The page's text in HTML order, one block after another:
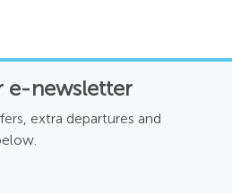
e-newsletter
extra departures and